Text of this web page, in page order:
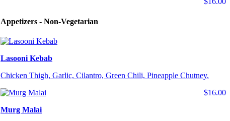
Appetizers - Non-Vegetarian
Lasooni Kebab
Chicken Thigh, Garlic, Cilantro, Green Chili, Pineapple Chutney.
$16.00
Murg Malai